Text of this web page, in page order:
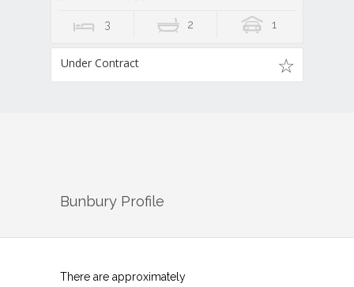
3 2 1
Under Contract
Bunbury Profile
There are approximately